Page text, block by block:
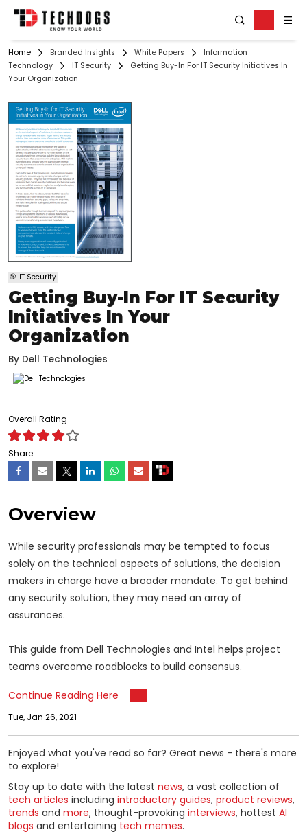
Home Branded Insights White Papers
Information
Technology
IT Security
Getting Buy-In For IT Security Initiatives In
Your Organization
IT Security
Getting Buy-In For IT Security
Initiatives In Your
Organization
By Dell Technologies
Overall Rating
Share
Overview
While security professionals may be tempted to focus
solely on the technical aspects of solutions, the decision
makers in charge have a broader mandate. To get behind
any security solution, they may need an array of
assurances.
This guide from Dell Technologies and Intel helps project
teams overcome roadblocks to build consensus.
Continue Reading Here
Tue, Jan 26, 2021
Enjoyed what you've read so far? Great news - there's more
to explore!
Stay up to date with the latest news, a vast collection of
tech articles including introductory guides, product reviews,
trends and more, thought-provoking interviews, hottest AI
blogs and entertaining tech memes.